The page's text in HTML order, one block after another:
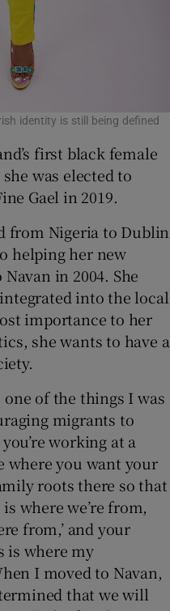
identity is still being defined
first black female
was elected to
Gael in 2019.
from Nigeria to Dublin
helping her new
in 2004. She
into the local
importance to her
she wants to have a
of the things I was
migrants to
working at a
where you want your
roots there so that
where we’re from,
from,’ and your
is where my
I moved to Navan,
that we will